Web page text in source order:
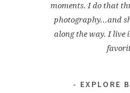
moments. I do that
photography...and
along the way. I live
EXPLORE